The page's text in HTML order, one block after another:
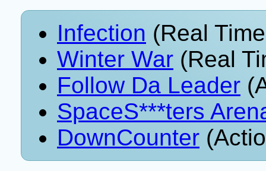
Infection (Real
Winter War (Real
Follow Da Leader
SpaceS***ters
DownCounter